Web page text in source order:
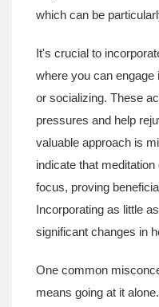
which can be
It's crucial to
where you can engage
or socializing. These
pressures and help
valuable approach is
indicate that
focus, proving
Incorporating as little
significant changes in
One common
means going at it